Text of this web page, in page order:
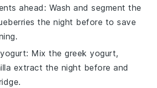
ahead : Wash andsegment the
the night before to save
: Mix thegreek yogurt,
extract the night before and